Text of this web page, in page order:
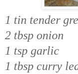
1 tin tender
2 tbsp onion
1 tsp garlic
1 tbsp curry